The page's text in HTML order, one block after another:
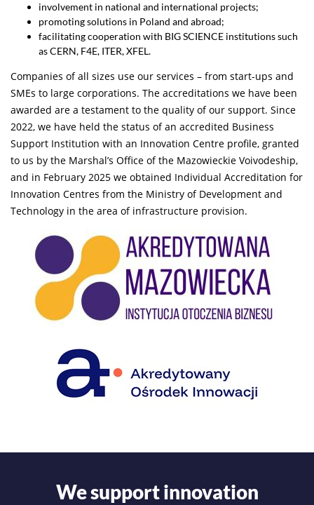
involvement in national and international projects;
promoting solutions in Poland and abroad;
facilitating cooperation with BIG SCIENCE institutions such
as CERN, F4E, ITER, XFEL.
Companies of all sizes use our services – from start-ups and
SMEs to large corporations. The accreditations we have been
awarded are a testament to the quality of our support. Since
2022, we have held the status of an accredited Business
Support Institution with an Innovation Centre profile, granted
to us by the Marshal’s Office of the Mazowieckie Voivodeship,
and in February 2025 we obtained Individual Accreditation for
Innovation Centres from the Ministry of Development and
Technology in the area of infrastructure provision.
We support innovation